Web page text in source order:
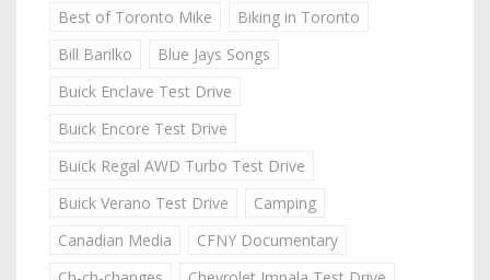
Best of Toronto Mike
Biking in Toronto
Bill Barilko
Blue Jays Songs
Buick Enclave Test Drive
Buick Encore Test Drive
Buick Regal AWD Turbo Test Drive
Buick Verano Test Drive
Camping
Canadian Media
CFNY Documentary